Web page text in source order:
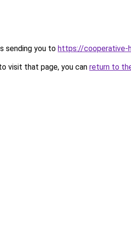
sending you to https://cooperative-
visit that page, you can return to